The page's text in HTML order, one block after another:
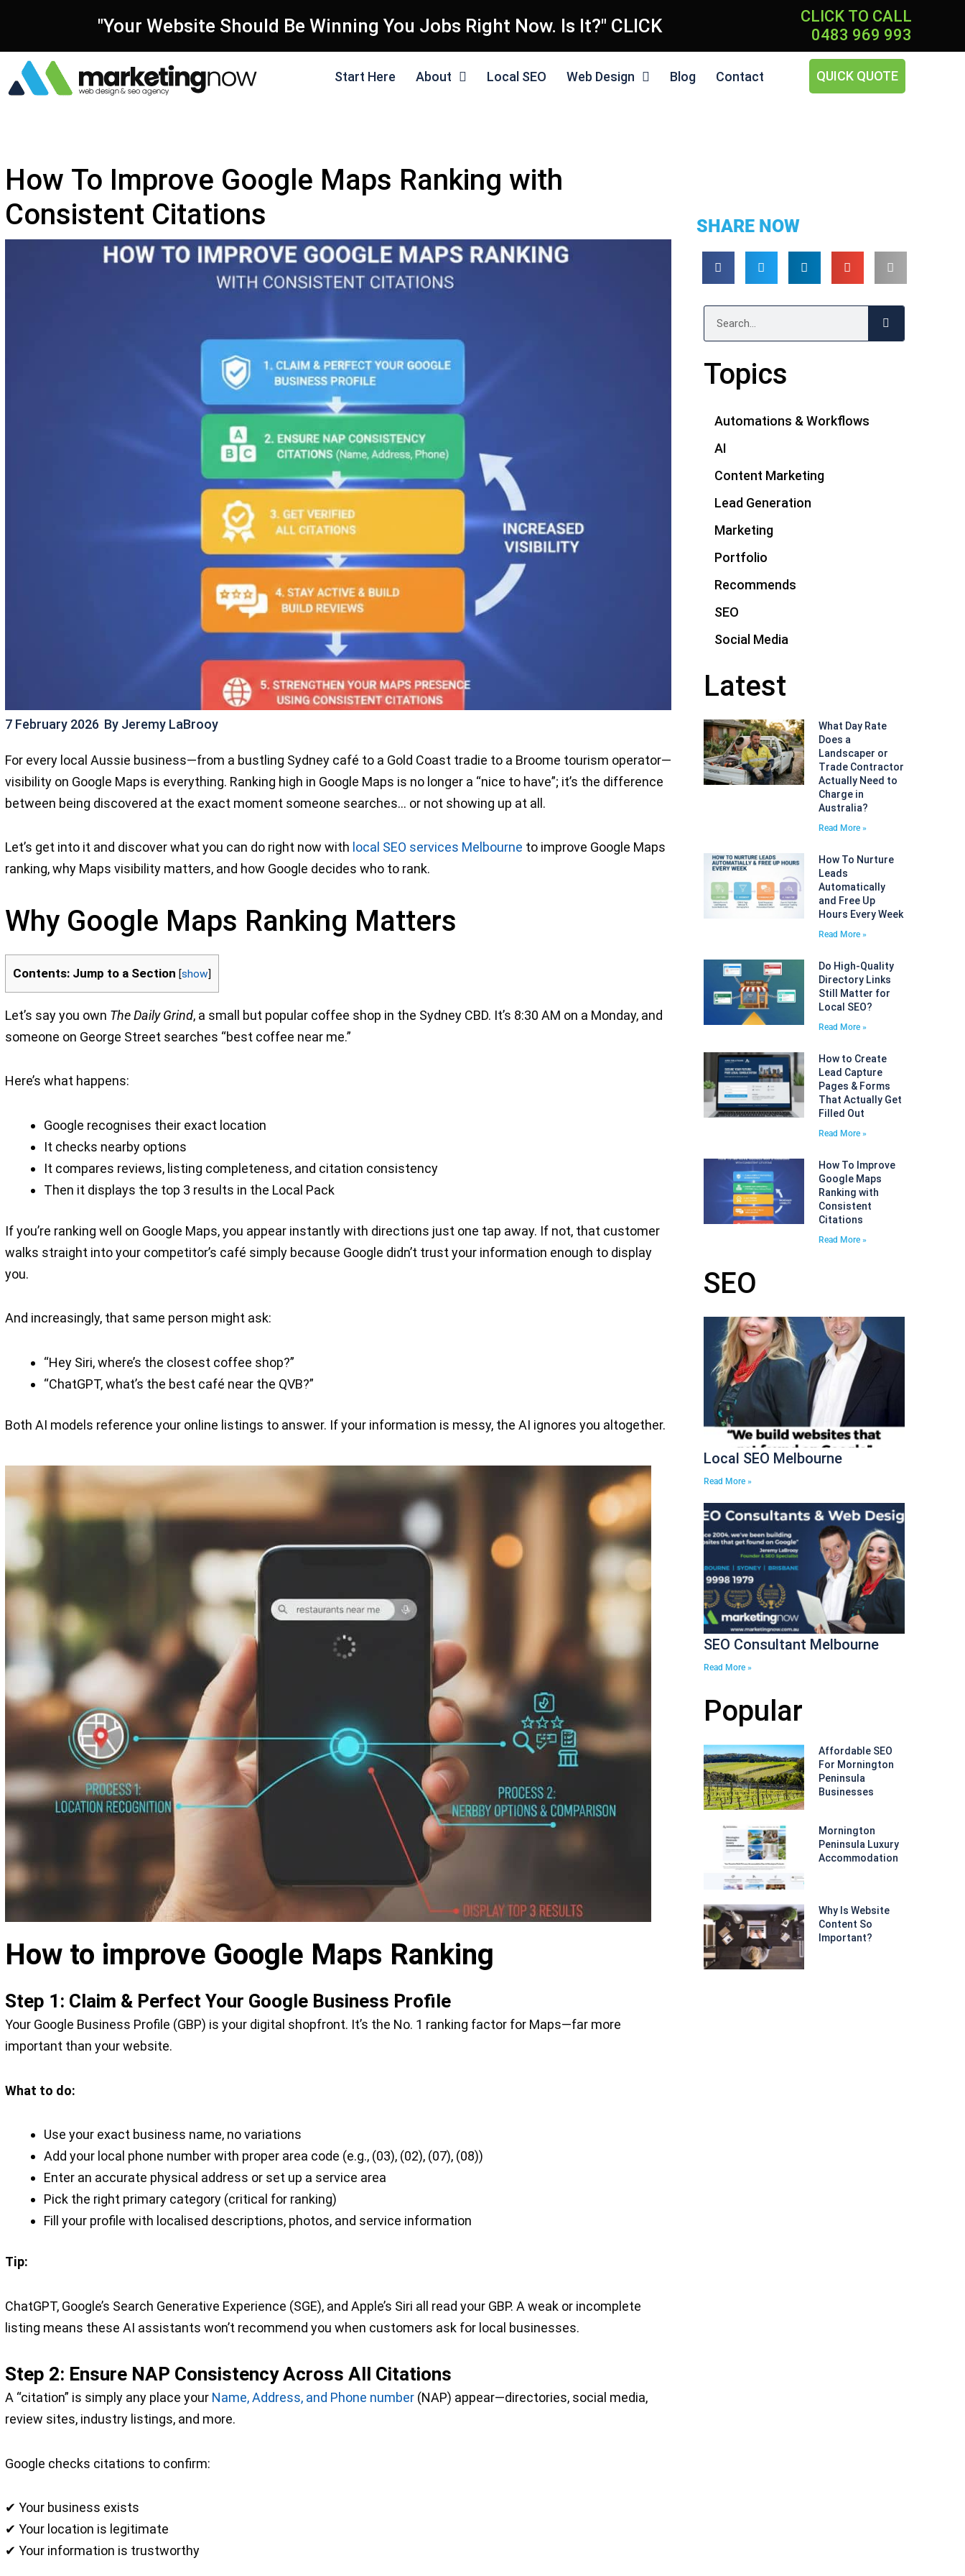
"Your Website Should Be Winning You Jobs Right Now. Is It?" CLICK
CLICK TO CALL
0483 969 993
Start Here About Local SEO Web Design Blog Contact QUICK QUOTE
How To Improve Google Maps Ranking with
Consistent Citations
7 February 2026 By Jeremy LaBrooy
For every local Aussie business—from a bustling Sydney café to a Gold Coast tradie to a Broome tourism operator—
visibility on Google Maps is everything. Ranking high in Google Maps is no longer a “nice to have”; it’s the difference
between being discovered at the exact moment someone searches… or not showing up at all.
Let’s get into it and discover what you can do right now with local SEO services Melbourne to improve Google Maps
ranking, why Maps visibility matters, and how Google decides who to rank.
Why Google Maps Ranking Matters
Contents: Jump to a Section [show]
Let’s say you own The Daily Grind, a small but popular coffee shop in the Sydney CBD. It’s 8:30 AM on a Monday, and
someone on George Street searches “best coffee near me.”
Here’s what happens:
Google recognises their exact location
It checks nearby options
It compares reviews, listing completeness, and citation consistency
Then it displays the top 3 results in the Local Pack
If you’re ranking well on Google Maps, you appear instantly with directions just one tap away. If not, that customer
walks straight into your competitor’s café simply because Google didn’t trust your information enough to display
you.
And increasingly, that same person might ask:
“Hey Siri, where’s the closest coffee shop?”
“ChatGPT, what’s the best café near the QVB?”
Both AI models reference your online listings to answer. If your information is messy, the AI ignores you altogether.
How to improve Google Maps Ranking
Step 1: Claim & Perfect Your Google Business Profile
Your Google Business Profile (GBP) is your digital shopfront. It’s the No. 1 ranking factor for Maps—far more
important than your website.
What to do:
Use your exact business name, no variations
Add your local phone number with proper area code (e.g., (03), (02), (07), (08))
Enter an accurate physical address or set up a service area
Pick the right primary category (critical for ranking)
Fill your profile with localised descriptions, photos, and service information
Tip:
ChatGPT, Google’s Search Generative Experience (SGE), and Apple’s Siri all read your GBP. A weak or incomplete
listing means these AI assistants won’t recommend you when customers ask for local businesses.
Step 2: Ensure NAP Consistency Across All Citations
A “citation” is simply any place your Name, Address, and Phone number (NAP) appear—directories, social media,
review sites, industry listings, and more.
Google checks citations to confirm:
✔ Your business exists
✔ Your location is legitimate
✔ Your information is trustworthy
SHARE NOW
Search
Topics
Automations & Workflows
AI
Content Marketing
Lead Generation
Marketing
Portfolio
Recommends
SEO
Social Media
Latest
What Day Rate
Does a
Landscaper or
Trade Contractor
Actually Need to
Charge in
Australia?
Read More »
How To Nurture
Leads
Automatically
and Free Up
Hours Every Week
Read More »
Do High-Quality
Directory Links
Still Matter for
Local SEO?
Read More »
How to Create
Lead Capture
Pages & Forms
That Actually Get
Filled Out
Read More »
How To Improve
Google Maps
Ranking with
Consistent
Citations
Read More »
SEO
Local SEO Melbourne
Read More »
SEO Consultant Melbourne
Read More »
Popular
Affordable SEO
For Mornington
Peninsula
Businesses
Mornington
Peninsula Luxury
Accommodation
Why Is Website
Content So
Important?